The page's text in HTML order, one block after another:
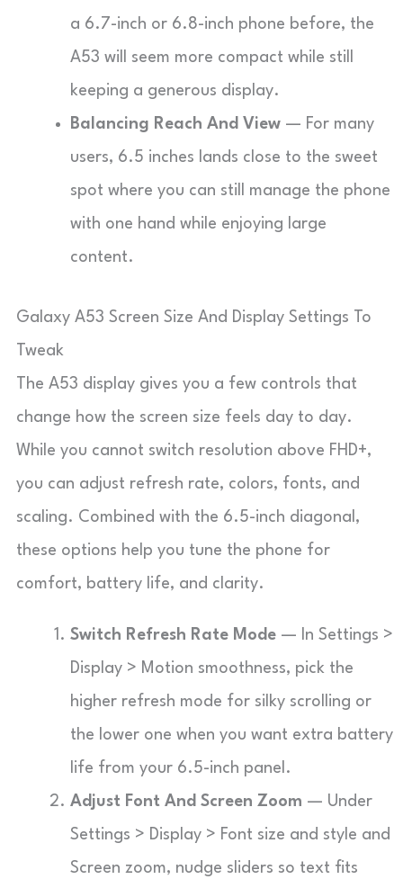
a 6.7-inch or 6.8-inch phone before, the
A53 will seem more compact while still
keeping a generous display.
Balancing Reach And View — For many
users, 6.5 inches lands close to the sweet
spot where you can still manage the phone
with one hand while enjoying large
content.
Galaxy A53 Screen Size And Display Settings To
Tweak
The A53 display gives you a few controls that
change how the screen size feels day to day.
While you cannot switch resolution above FHD+,
you can adjust refresh rate, colors, fonts, and
scaling. Combined with the 6.5-inch diagonal,
these options help you tune the phone for
comfort, battery life, and clarity.
Switch Refresh Rate Mode — In Settings >
Display > Motion smoothness, pick the
higher refresh mode for silky scrolling or
the lower one when you want extra battery
life from your 6.5-inch panel.
Adjust Font And Screen Zoom — Under
Settings > Display > Font size and style and
Screen zoom, nudge sliders so text fits